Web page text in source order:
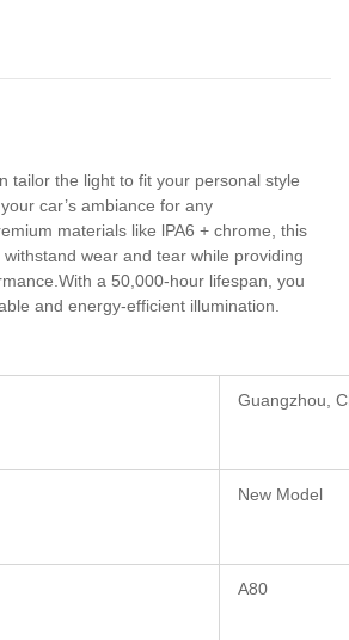
tailor the light to fit your personal style
car’s ambiance for any
materials like lPA6 + chrome, this
wear and tear while providing
a 50,000-hour lifespan, you
and energy-efficient illumination.
Guangzhou,
New Model
A80